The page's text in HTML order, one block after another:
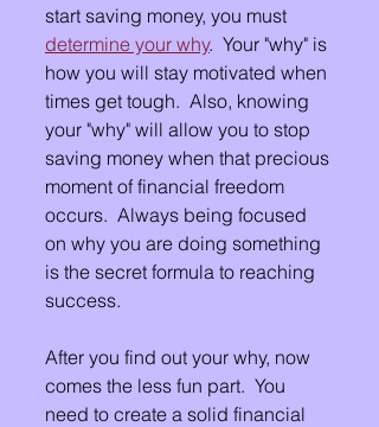
start saving money, you must
determine your why.  Your "why" is
how you will stay motivated when
times get tough.  Also, knowing
your "why" will allow you to stop
saving money when that precious
moment of financial freedom
occurs.  Always being focused
on why you are doing something
is the secret formula to reaching
success.
After you find out your why, now
comes the less fun part.  You
need to create a solid financial